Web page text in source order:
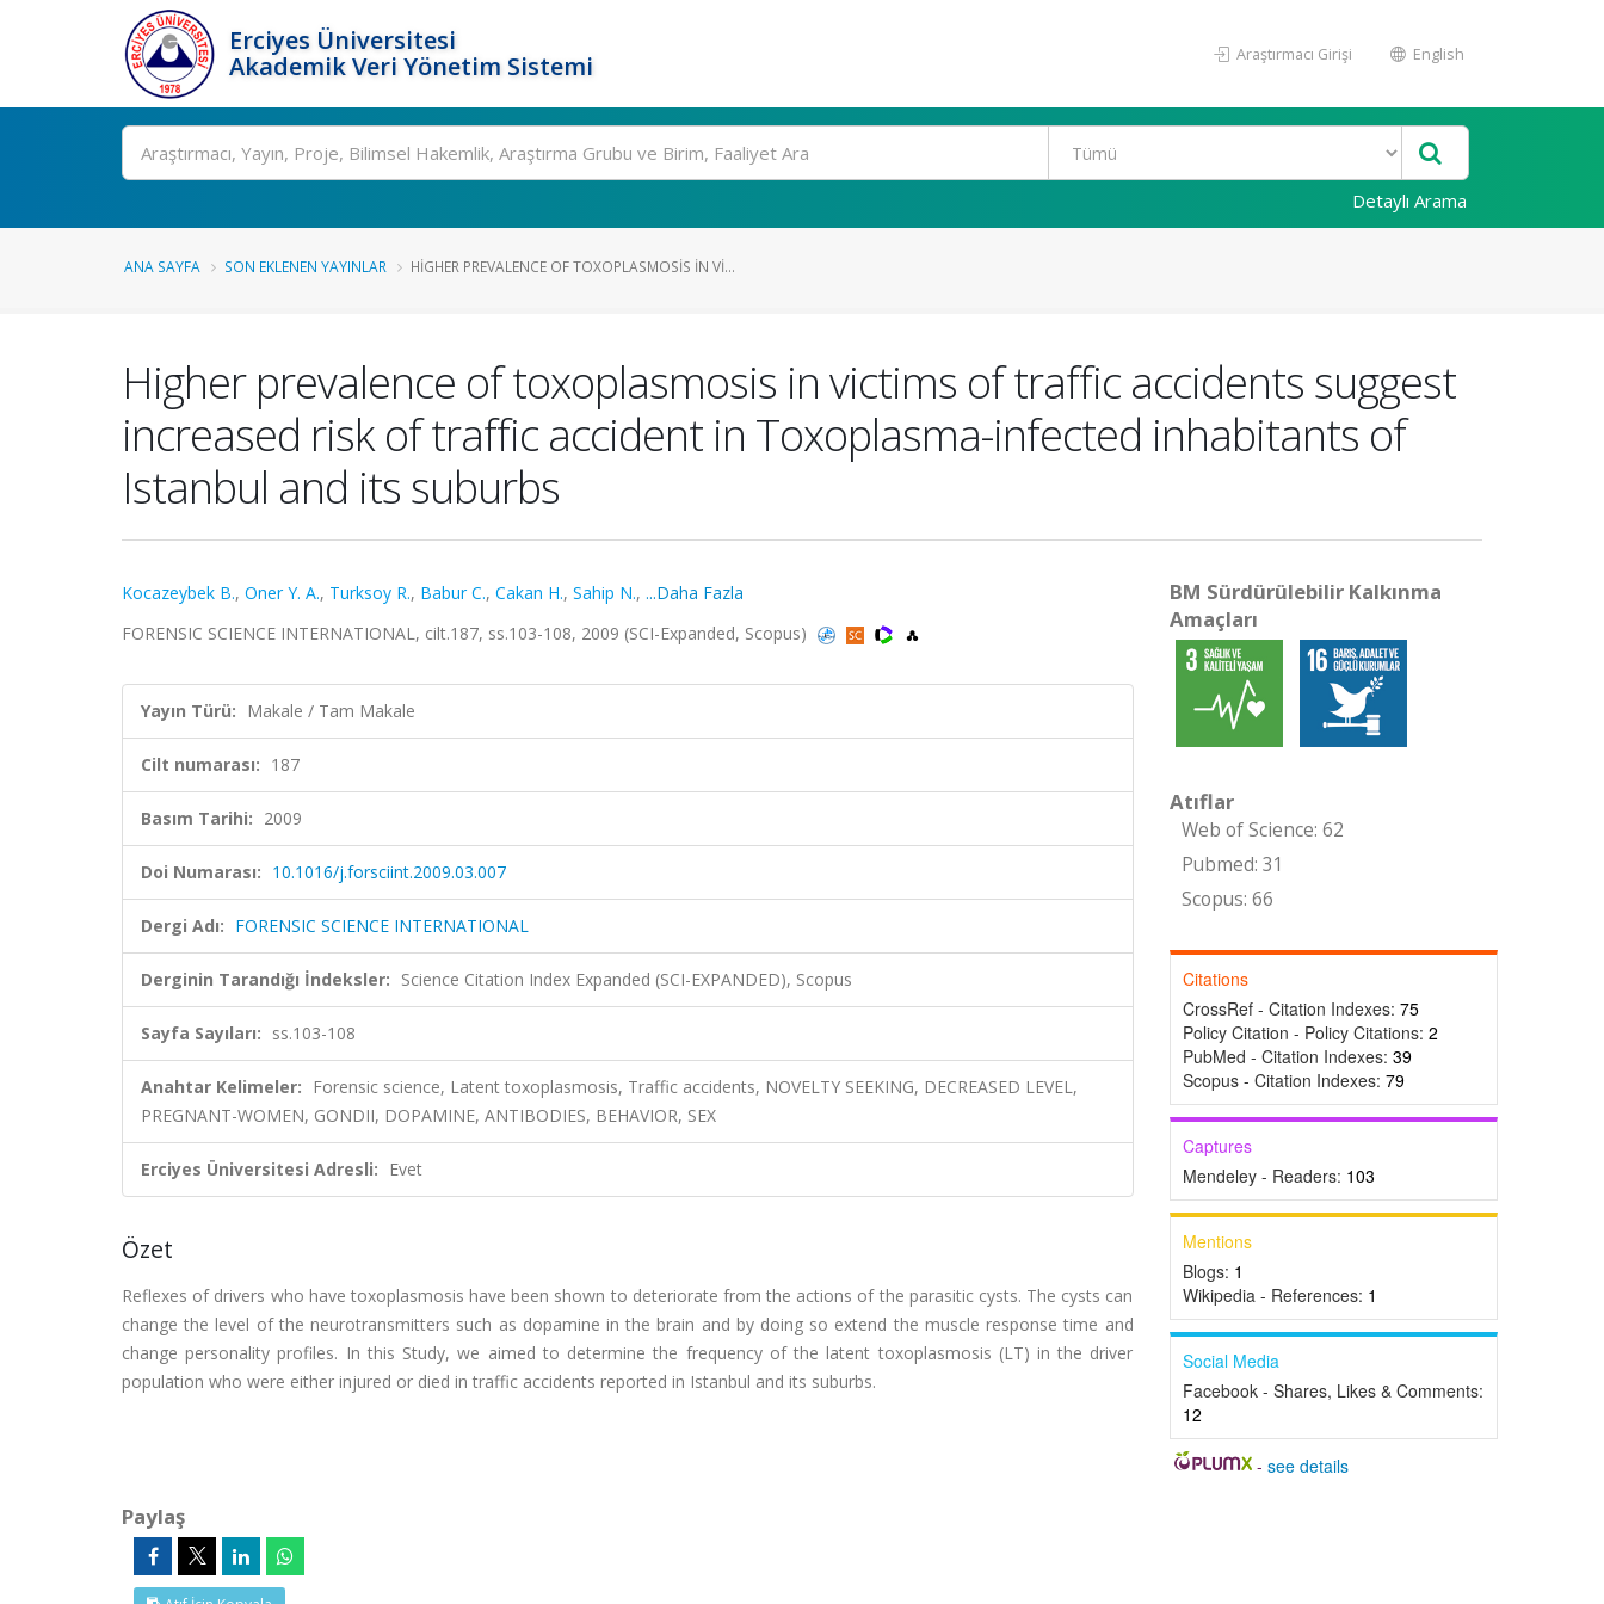
Erciyes Üniversitesi
Akademik Veri Yönetim Sistemi
Araştırmacı Girişi English
Ara
Detaylı Arama
ANA SAYFA SON EKLENEN YAYINLAR HIGHER PREVALENCE OF TOXOPLASMOSIS IN VI...
Higher prevalence of toxoplasmosis in victims of traffic accidents suggest
increased risk of traffic accident in Toxoplasma-infected inhabitants of
Istanbul and its suburbs
Kocazeybek B., Oner Y. A., Turksoy R., Babur C., Cakan H., Sahip N., ...Daha Fazla
FORENSIC SCIENCE INTERNATIONAL, cilt.187, ss.103-108, 2009 (SCI-Expanded, Scopus)
Yayın Türü: Makale / Tam Makale
Cilt numarası: 187
Basım Tarihi: 2009
Doi Numarası: 10.1016/j.forsciint.2009.03.007
Dergi Adı: FORENSIC SCIENCE INTERNATIONAL
Derginin Tarandığı İndeksler: Science Citation Index Expanded (SCI-EXPANDED), Scopus
Sayfa Sayıları: ss.103-108
Anahtar Kelimeler: Forensic science, Latent toxoplasmosis, Traffic accidents, NOVELTY SEEKING, DECREASED LEVEL,
PREGNANT-WOMEN, GONDII, DOPAMINE, ANTIBODIES, BEHAVIOR, SEX
Erciyes Üniversitesi Adresli: Evet
Özet
Reflexes of drivers who have toxoplasmosis have been shown to deteriorate from the actions of the parasitic cysts. The cysts can
change the level of the neurotransmitters such as dopamine in the brain and by doing so extend the muscle response time and
change personality profiles. In this Study, we aimed to determine the frequency of the latent toxoplasmosis (LT) in the driver
population who were either injured or died in traffic accidents reported in Istanbul and its suburbs.
BM Sürdürülebilir Kalkınma
Amaçları
Atıflar
Web of Science: 62
Pubmed: 31
Scopus: 66
Citations
CrossRef - Citation Indexes: 75
Policy Citation - Policy Citations: 2
PubMed - Citation Indexes: 39
Scopus - Citation Indexes: 79
Captures
Mendeley - Readers: 103
Mentions
Blogs: 1
Wikipedia - References: 1
Social Media
Facebook - Shares, Likes & Comments:
12
-see details
Paylaş